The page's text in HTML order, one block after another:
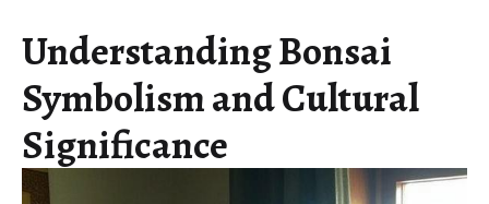
Understanding Bonsai
Symbolism and Cultural
Significance